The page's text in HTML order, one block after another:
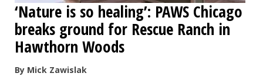
‘Nature is so healing’: PAWS Chicago
breaks ground for Rescue Ranch in
Hawthorn Woods
By Mick Zawislak